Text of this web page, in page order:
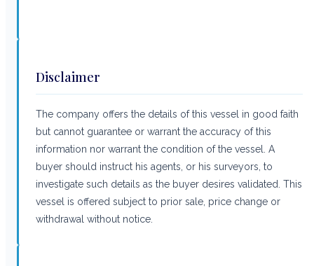
Disclaimer
The company offers the details of this vessel in good faith
but cannot guarantee or warrant the accuracy of this
information nor warrant the condition of the vessel. A
buyer should instruct his agents, or his surveyors, to
investigate such details as the buyer desires validated. This
vessel is offered subject to prior sale, price change or
withdrawal without notice.